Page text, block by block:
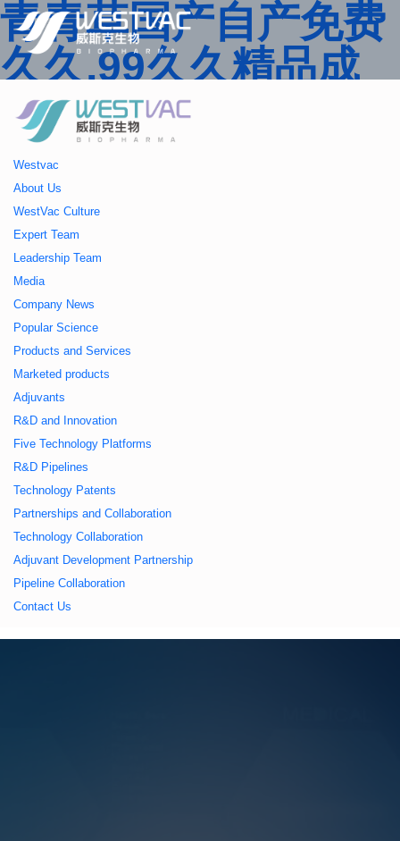
青青草国产自产免费
久久,99久久精品成
人一区二区三区,国产
人妻久久精品二区三
区特,91精品中文字
幕一区二区三区 ,久
久播色婷婷一区二区
三区,julia中文字幕一
区二区,欧美性大战久
久久久蜜桃,久久香蕉
国产线看观看亚洲片,
久久精品一区二区国
产,一区二区中文字幕
亚洲精品
Westvac
About Us
WestVac Culture
Expert Team
Leadership Team
Media
Company News
Popular Science
Products and Services
Marketed products
Adjuvants
R&D and Innovation
Five Technology Platforms
R&D Pipelines
Technology Patents
Partnerships and Collaboration
Technology Collaboration
Adjuvant Development Partnership
Pipeline Collaboration
Contact Us